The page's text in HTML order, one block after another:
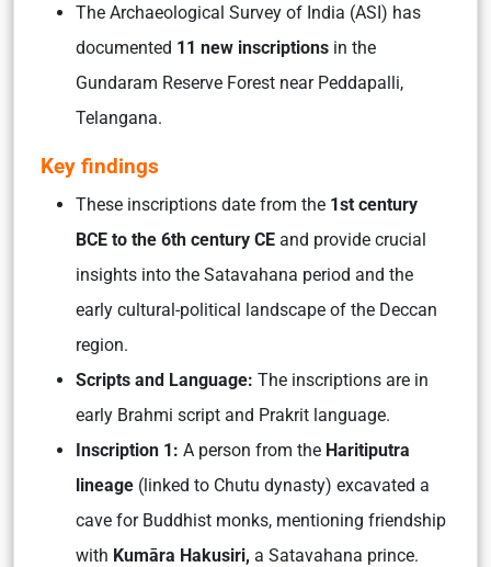
The Archaeological Survey of India (ASI) has
documented 11 new inscriptions in the
Gundaram Reserve Forest near Peddapalli,
Telangana.
Key findings
These inscriptions date from the 1st century
BCE to the 6th century CE and provide crucial
insights into the Satavahana period and the
early cultural-political landscape of the Deccan
region.
Scripts and Language: The inscriptions are in
early Brahmi script and Prakrit language.
Inscription 1: A person from the Haritiputra
lineage (linked to Chutu dynasty) excavated a
cave for Buddhist monks, mentioning friendship
with Kumāra Hakusiri, a Satavahana prince.